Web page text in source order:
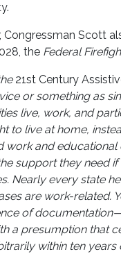
Scott
the Federal
21st Century
or something as
live, work, and
to live at home,
work and
support they need
Nearly every state
are work-related.
of
a presumption that
within ten years